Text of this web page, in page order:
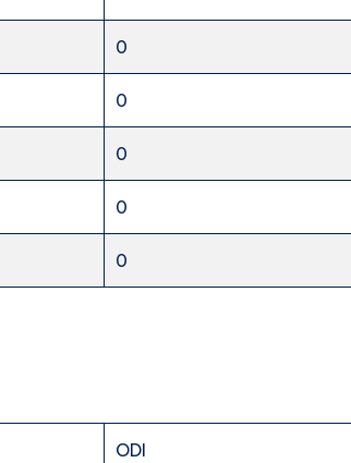
0
0
0
0
0
ODI